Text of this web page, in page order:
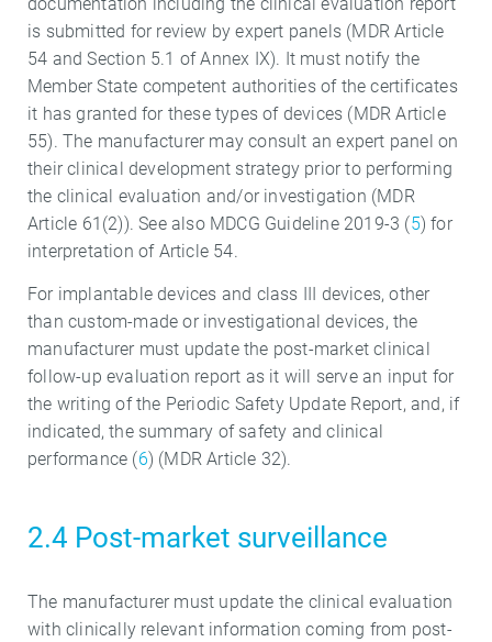
is submitted for review by expert panels (MDR Article
54 and Section 5.1 of Annex IX). It must notify the
Member State competent authorities of the certificates
it has granted for these types of devices (MDR Article
55). The manufacturer may consult an expert panel on
their clinical development strategy prior to performing
the clinical evaluation and/or investigation (MDR
Article 61(2)). See also MDCG Guideline 2019-3 (5) for
interpretation of Article 54.
For implantable devices and class III devices, other
than custom-made or investigational devices, the
manufacturer must update the post-market clinical
follow-up evaluation report as it will serve an input for
the writing of the Periodic Safety Update Report, and, if
indicated, the summary of safety and clinical
performance (6) (MDR Article 32).
2.4 Post-market surveillance
The manufacturer must update the clinical evaluation
with clinically relevant information coming from post-